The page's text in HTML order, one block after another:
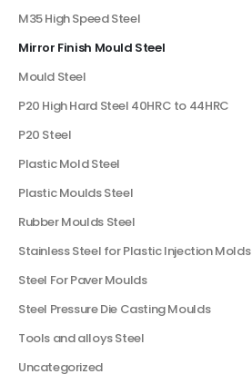
M35 High Speed Steel
Mirror Finish Mould Steel
Mould Steel
P20 High Hard Steel 40HRC to 44HRC
P20 Steel
Plastic Mold Steel
Plastic Moulds Steel
Rubber Moulds Steel
Stainless Steel for Plastic Injection Molds
Steel For Paver Moulds
Steel Pressure Die Casting Moulds
Tools and alloys Steel
Uncategorized